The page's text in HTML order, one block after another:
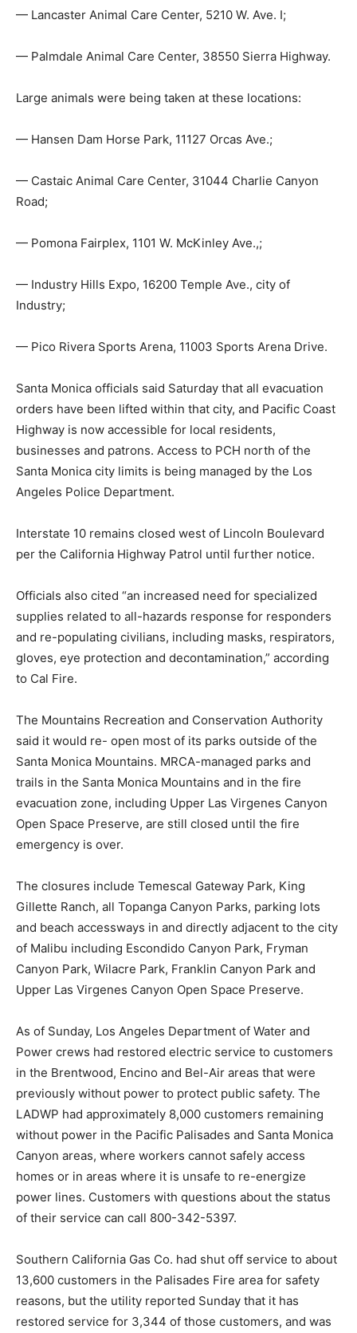
— Lancaster Animal Care Center, 5210 W. Ave. I;
— Palmdale Animal Care Center, 38550 Sierra Highway.
Large animals were being taken at these locations:
— Hansen Dam Horse Park, 11127 Orcas Ave.;
— Castaic Animal Care Center, 31044 Charlie Canyon
Road;
— Pomona Fairplex, 1101 W. McKinley Ave.,;
— Industry Hills Expo, 16200 Temple Ave., city of
Industry;
— Pico Rivera Sports Arena, 11003 Sports Arena Drive.
Santa Monica officials said Saturday that all evacuation
orders have been lifted within that city, and Pacific Coast
Highway is now accessible for local residents,
businesses and patrons. Access to PCH north of the
Santa Monica city limits is being managed by the Los
Angeles Police Department.
Interstate 10 remains closed west of Lincoln Boulevard
per the California Highway Patrol until further notice.
Officials also cited “an increased need for specialized
supplies related to all-hazards response for responders
and re-populating civilians, including masks, respirators,
gloves, eye protection and decontamination,” according
to Cal Fire.
The Mountains Recreation and Conservation Authority
said it would re- open most of its parks outside of the
Santa Monica Mountains. MRCA-managed parks and
trails in the Santa Monica Mountains and in the fire
evacuation zone, including Upper Las Virgenes Canyon
Open Space Preserve, are still closed until the fire
emergency is over.
The closures include Temescal Gateway Park, King
Gillette Ranch, all Topanga Canyon Parks, parking lots
and beach accessways in and directly adjacent to the city
of Malibu including Escondido Canyon Park, Fryman
Canyon Park, Wilacre Park, Franklin Canyon Park and
Upper Las Virgenes Canyon Open Space Preserve.
As of Sunday, Los Angeles Department of Water and
Power crews had restored electric service to customers
in the Brentwood, Encino and Bel-Air areas that were
previously without power to protect public safety. The
LADWP had approximately 8,000 customers remaining
without power in the Pacific Palisades and Santa Monica
Canyon areas, where workers cannot safely access
homes or in areas where it is unsafe to re-energize
power lines. Customers with questions about the status
of their service can call 800-342-5397.
Southern California Gas Co. had shut off service to about
13,600 customers in the Palisades Fire area for safety
reasons, but the utility reported Sunday that it has
restored service for 3,344 of those customers, and was